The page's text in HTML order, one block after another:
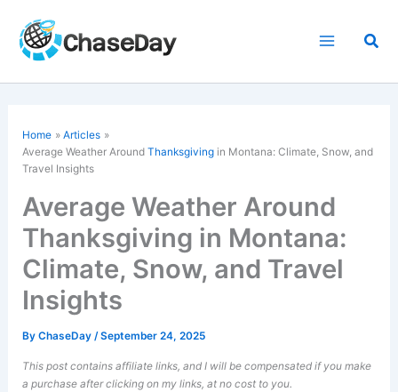
content
Home
Articles
Average Weather AroundThanksgiving in Montana: Climate, Snow, and
Travel Insights
Average Weather Around
Thanksgiving in Montana:
Climate, Snow, and Travel
Insights
ByChaseDay/September 24, 2025
This post contains affiliate links, and I will be compensated if you make
a purchase after clicking on my links, at no cost to you.